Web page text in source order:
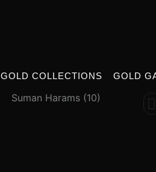
GOLD COLLECTIONS GOLD